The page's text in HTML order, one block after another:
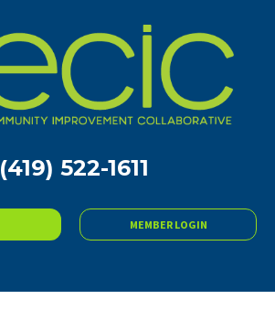
(419) 522-1611
MEMBER LOGIN